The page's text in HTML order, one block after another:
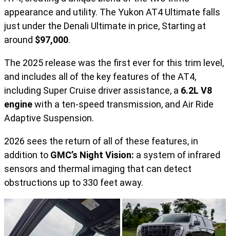
appearance and utility. The Yukon AT4 Ultimate falls
just under the Denali Ultimate in price, Starting at
around $97,000.
The 2025 release was the first ever for this trim level,
and includes all of the key features of the AT4,
including Super Cruise driver assistance, a 6.2L V8
enginewith a ten-speed transmission, and Air Ride
Adaptive Suspension.
2026 sees the return of all of these features, in
addition to GMC’s Night Vision: a system of infrared
sensors and thermal imaging that can detect
obstructions up to 330 feet away.